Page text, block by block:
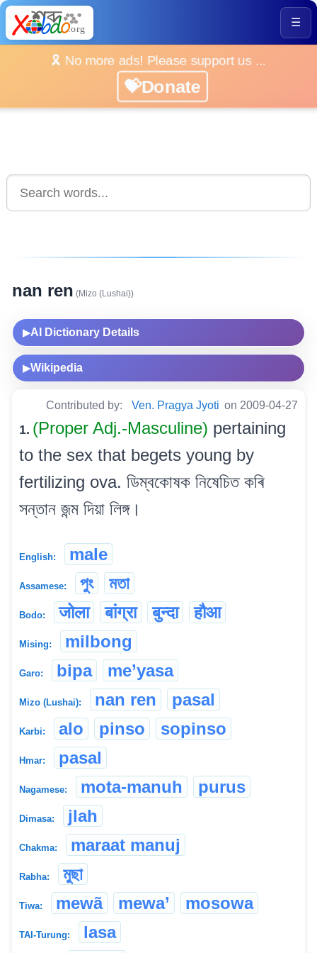
☰
🎗️ No more ads! Please support us ...
💝Donate
nan ren (Mizo (Lushai))
▶AI Dictionary Details
▶Wikipedia
Contributed by: Ven. Pragya Jyoti on 2009-04-27
1. (Proper Adj.-Masculine) pertaining
to the sex that begets young by
fertilizing ova. ডিম্বকোষক নিষেচিত কৰি
সন্তান জন্ম দিয়া লিঙ্গ।
English: male
Assamese: পুং মতা
Bodo: जोला बांग्रा बुन्दा हौआ
Mising: milbong
Garo: bipa me’yasa
Mizo (Lushai): nan ren pasal
Karbi: alo pinso sopinso
Hmar: pasal
Nagamese: mota-manuh purus
Dimasa: jlah
Chakma: maraat manuj
Rabha: মুছা
Tiwa: mewã mewa’ mosowa
TAI-Turung:
lasa